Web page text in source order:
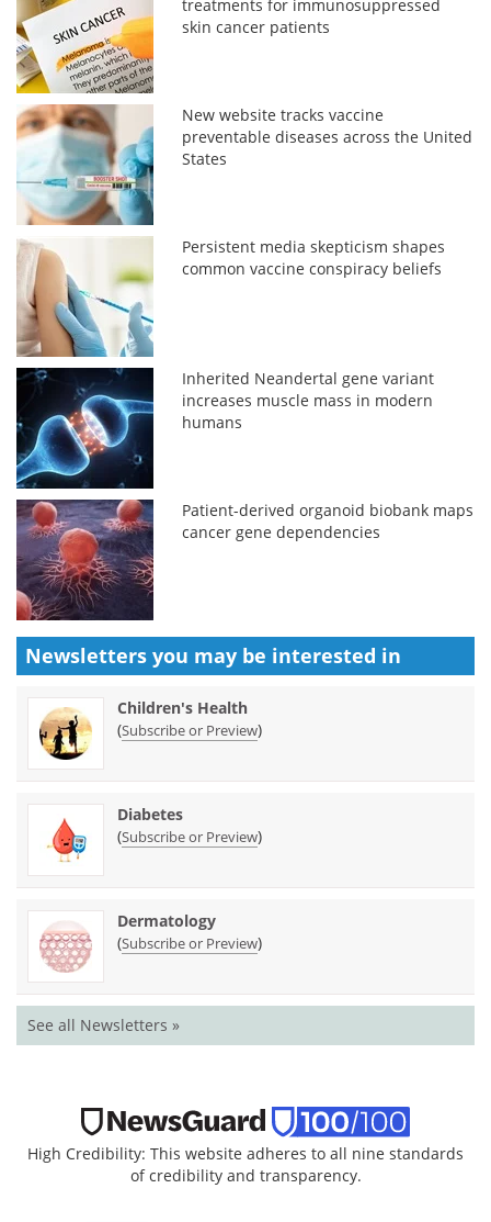
treatments for immunosuppressed
skin cancer patients
New website tracks vaccine
preventable diseases across the United
States
Persistent media skepticism shapes
common vaccine conspiracy beliefs
Inherited Neandertal gene variant
increases muscle mass in modern
humans
Patient-derived organoid biobank maps
cancer gene dependencies
Newsletters you may be interested in
Children's Health
(Subscribe or Preview)
Diabetes
(Subscribe or Preview)
Dermatology
(Subscribe or Preview)
See all Newsletters »
High Credibility: This website adheres to all nine standards
of credibility and transparency.